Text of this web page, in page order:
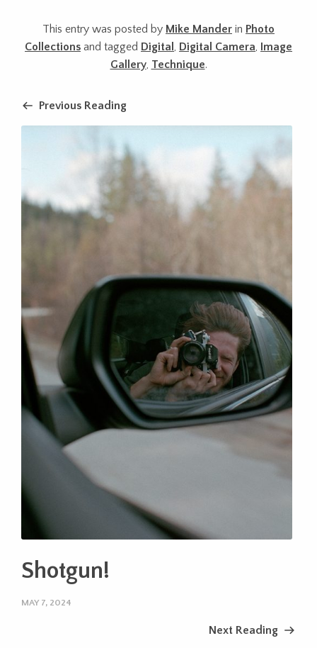
This entry was posted by Mike Mander in Photo
Collections and tagged Digital , Digital Camera, Image
Gallery, Technique.
Previous Reading
Shotgun!
MAY 7, 2024
Next Reading